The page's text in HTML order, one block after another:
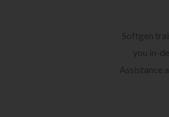
Softgen
you in-
Assistance